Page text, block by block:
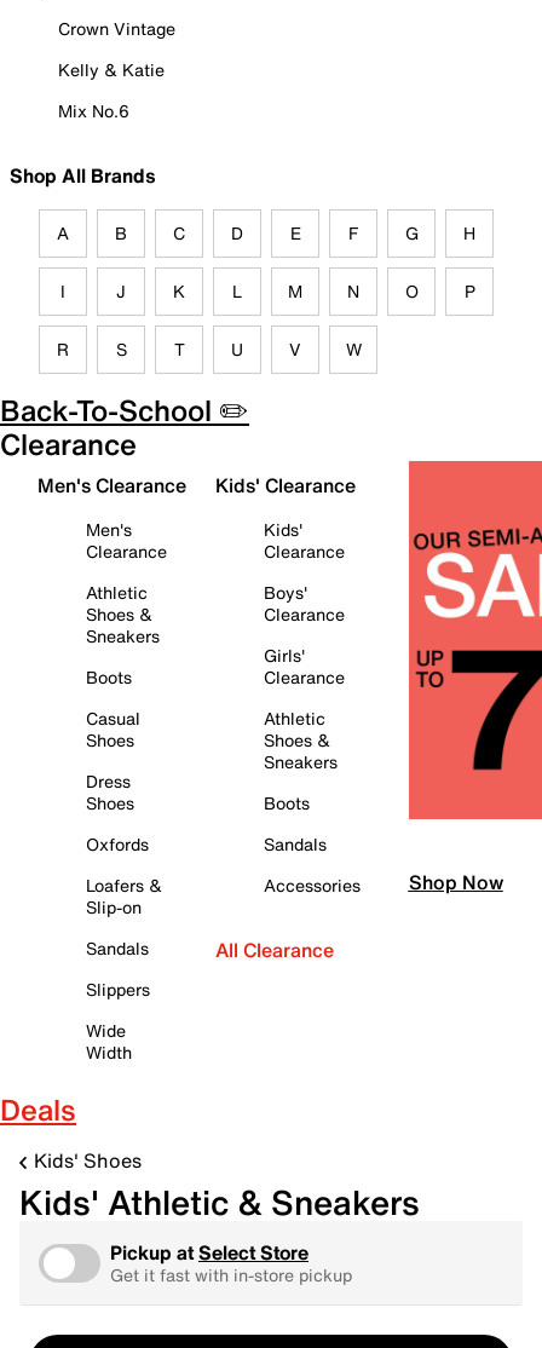
Crown Vintage
Kelly & Katie
Mix No.6
Shop All Brands
A B C D E F G H
I J K L M N O P
R S T U V W
Back-To-School ✏️
Clearance
Men's Clearance
Men's
Clearance
Athletic
Shoes &
Sneakers
Boots
Casual
Shoes
Dress
Shoes
Oxfords
Loafers &
Slip-on
Sandals
Slippers
Wide
Width
Kids' Clearance
Kids'
Clearance
Boys'
Clearance
Girls'
Clearance
Athletic
Shoes &
Sneakers
Boots
Sandals
Accessories
All Clearance
Shop Now
Deals
Kids' Shoes
Kids' Athletic & Sneakers
Pickup atSelect Store
Get it fast with in-store pickup